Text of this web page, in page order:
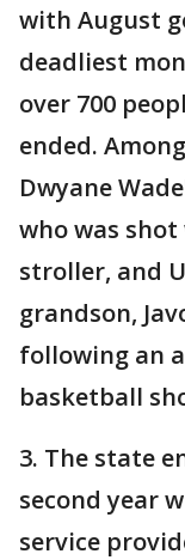
with August
deadliest
over 700
ended.
Dwyane
who was
stroller, and
grandson,
following an
basketball
3. The state
second year
service